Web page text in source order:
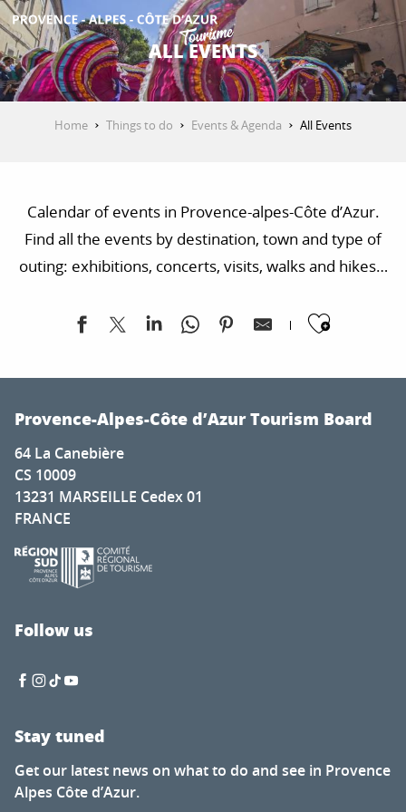
Aller
au
contenu
principal
GET INSPIRED
PLAN YOUR STAY
ALL EVENTS
Home Things to do Events & Agenda All Events
Calendar of events in Provence-alpes-Côte d’Azur.
Find all the events by destination, town and type of
outing: exhibitions, concerts, visits, walks and hikes…
Cadenet met la pression
Nature for everyone
The secret of calisson - Musée du calisson
Exhibition by Laura Dreyer & Nicolas Eres
Mots en couleurs
Concert de la chorale éphémère
Latino-Mexican Festival
Brocante à Saint-Auban
Visit of the Château Thuerry winery
Soirée Théâtre Immersif au Pavillon Bouachon
Provence-Alpes-Côte d’Azur Tourism Board
64 La Canebière
CS 10009
13231 MARSEILLE Cedex 01
FRANCE
Follow us
Stay tuned
Get our latest news on what to do and see in Provence
Alpes Côte d’Azur.